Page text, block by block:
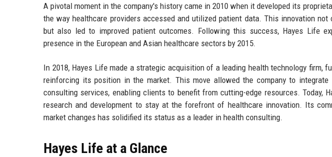
A pivotal moment in the company's history came in 2010 when it developed its
the way healthcare providers accessed and utilized patient data. This innovation not
but also led to improved patient outcomes. Following this success, Hayes Life
presence in the European and Asian healthcare sectors by 2015.
In 2018, Hayes Life made a strategic acquisition of a leading health technology firm,
reinforcing its position in the market. This move allowed the company to
consulting services, enabling clients to benefit from cutting-edge resources. Today,
research and development to stay at the forefront of healthcare innovation. Its
market changes has solidified its status as a leader in health consulting.
Hayes Life at a Glance